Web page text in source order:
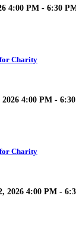
4:00 PM - 6:30
Charity
4:00 PM -
Charity
2026 4:00 PM -